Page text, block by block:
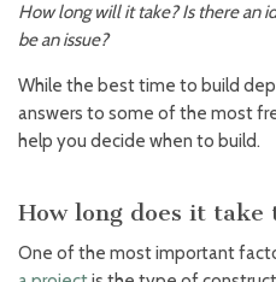
How long will it take? Is there an
be an issue?
While the best time to build
answers to some of the most
help you decide when to build.
How long does it take
One of the most important